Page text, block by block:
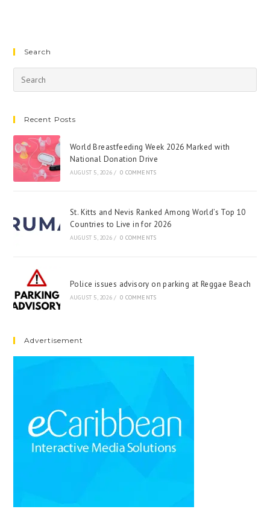
Search
Recent Posts
World Breastfeeding Week 2026 Marked with
National Donation Drive
AUGUST 5, 2026 / 0 COMMENTS
St. Kitts and Nevis Ranked Among World’s Top 10
Countries to Live in for 2026
AUGUST 5, 2026 / 0 COMMENTS
Police issues advisory on parking at Reggae Beach
AUGUST 5, 2026 / 0 COMMENTS
Advertisement